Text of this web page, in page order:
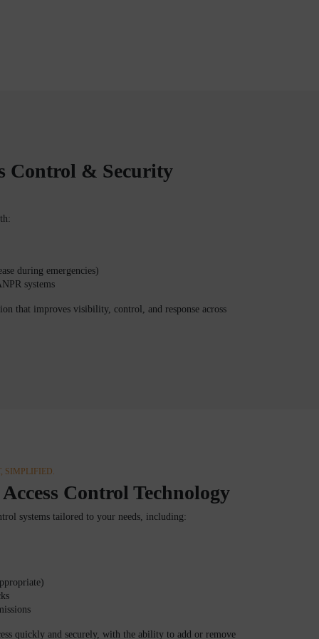
Control & Security
during emergencies)
systems
that improves visibility, control, and response across
SIMPLIFIED.
Control Technology
systems tailored to your needs, including:
quickly and securely, with the ability to add or remove